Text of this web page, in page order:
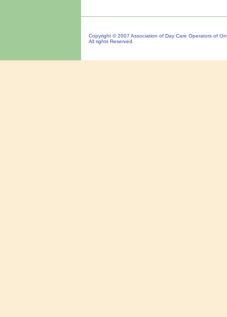
Copyright © 2007 Association of Day Care Operators of
All rights Reserved.